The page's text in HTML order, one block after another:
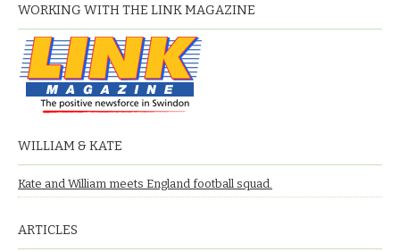
WORKING WITH THE LINK MAGAZINE
WILLIAM & KATE
Kate and William meets England football squad.
ARTICLES